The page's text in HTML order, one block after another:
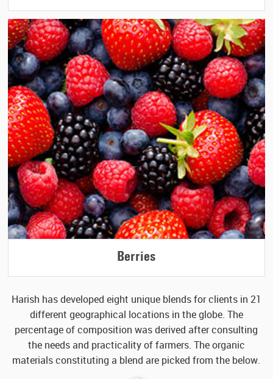
Berries
Harish has developed eight unique blends for clients in 21
different geographical locations in the globe. The
percentage ofcomposition was derived after consulting
the needs and practicality of farmers. The organic
materialsconstituting a blend are picked from the below.